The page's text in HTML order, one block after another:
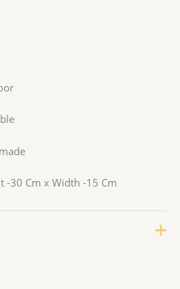
Cm x Width -15 Cm